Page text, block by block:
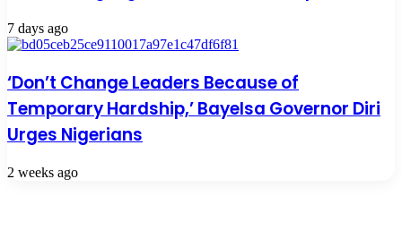
7 days ago
‘Don’t Change Leaders Because of
Temporary Hardship,’ Bayelsa Governor Diri
Urges Nigerians
2 weeks ago